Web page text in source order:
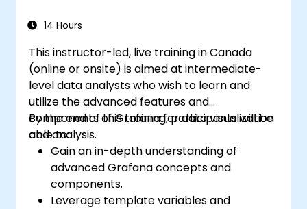
14 Hours
This instructor-led, live training in Canada
(online or onsite) is aimed at intermediate-
level data analysts who wish to learn and
utilize the advanced features and
components of Grafana for data visualization
and analysis.
By the end of this training, participants will be
able to:
Gain an in-depth understanding of
advanced Grafana concepts and
components.
Leverage template variables and